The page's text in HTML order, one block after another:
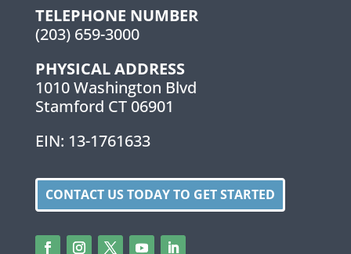
TELEPHONE NUMBER
(203) 659-3000
PHYSICAL ADDRESS
1010 Washington Blvd
Stamford CT 06901
EIN: 13-1761633
CONTACT US TODAY TO GET STARTED